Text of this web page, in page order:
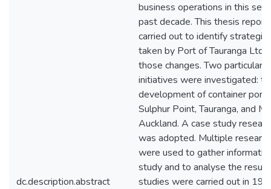
dc.description.abstract
business operations in this
past decade. This thesis
carried out to identify strategic
taken by Port of Tauranga Ltd
those changes. Two particular
initiatives were investigated:
development of container port
Sulphur Point, Tauranga, and
Auckland. A case study
was adopted. Multiple
were used to gather
study and to analyse the
studies were carried out in